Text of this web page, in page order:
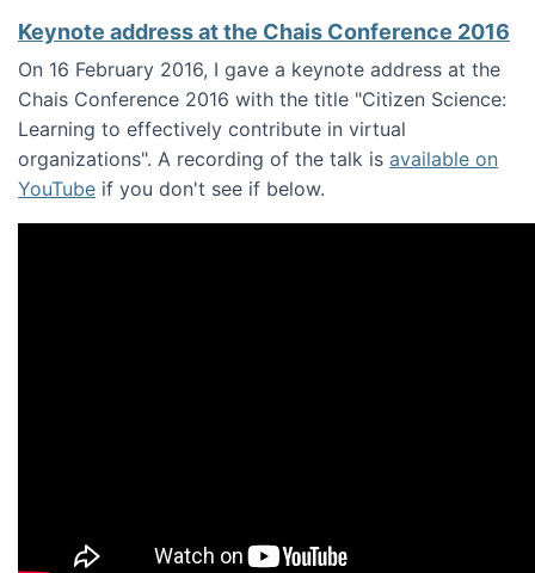
Keynote address at the Chais Conference 2016
On 16 February 2016, I gave a keynote address at the
Chais Conference 2016 with the title "Citizen Science:
Learning to effectively contribute in virtual
organizations". A recording of the talk is available on
YouTube if you don't see if below.